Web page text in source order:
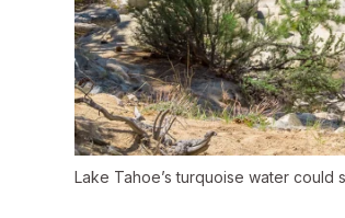
Lake Tahoe’s turquoise water could